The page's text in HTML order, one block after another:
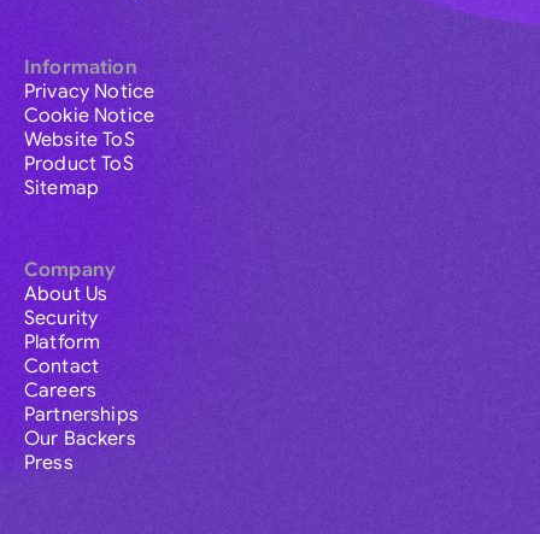
Information
Privacy Notice
Cookie Notice
Website ToS
Product ToS
Sitemap
Company
About Us
Security
Platform
Contact
Careers
Partnerships
Our Backers
Press